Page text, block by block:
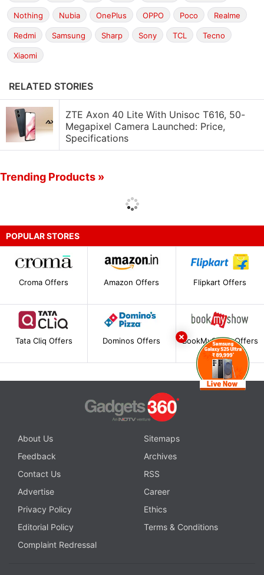
Nothing Nubia OnePlus OPPO Poco Realme
Redmi Samsung Sharp Sony TCL Tecno
Xiaomi
RELATED STORIES
ZTE Axon 40 Lite With Unisoc T616, 50-
Megapixel Camera Launched: Price,
Specifications
Trending Products »
POPULAR STORES
Croma Offers Amazon Offers Flipkart Offers
Tata Cliq Offers Dominos Offers BookMyShow Offers
About Us
Sitemaps
Feedback
Archives
Contact Us
RSS
Advertise
Career
Privacy Policy
Ethics
Editorial Policy
Terms & Conditions
Complaint Redressal